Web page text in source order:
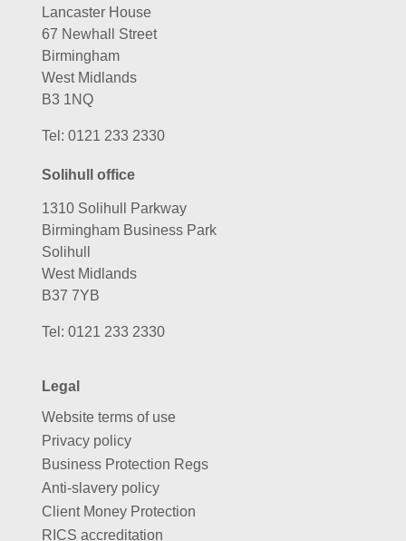
Lancaster House
67 Newhall Street
Birmingham
West Midlands
B3 1NQ
Tel: 0121 233 2330
Solihull office
1310 Solihull Parkway
Birmingham Business Park
Solihull
West Midlands
B37 7YB
Tel: 0121 233 2330
Legal
Website terms of use
Privacy policy
Business Protection Regs
Anti-slavery policy
Client Money Protection
RICS accreditation